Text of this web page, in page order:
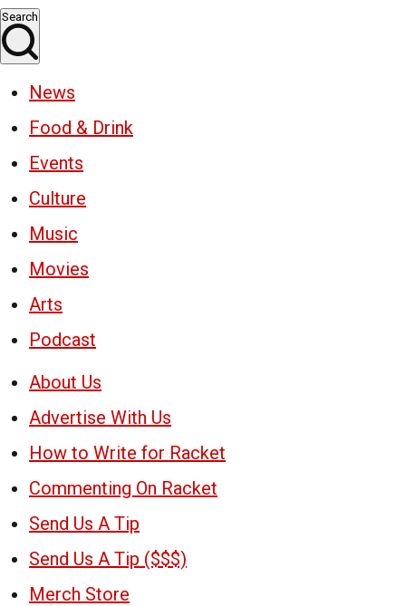
Search
News
Food & Drink
Events
Culture
Music
Movies
Arts
Podcast
About Us
Advertise With Us
How to Write for Racket
Commenting On Racket
Send Us A Tip
Send Us A Tip ($$$)
Merch Store